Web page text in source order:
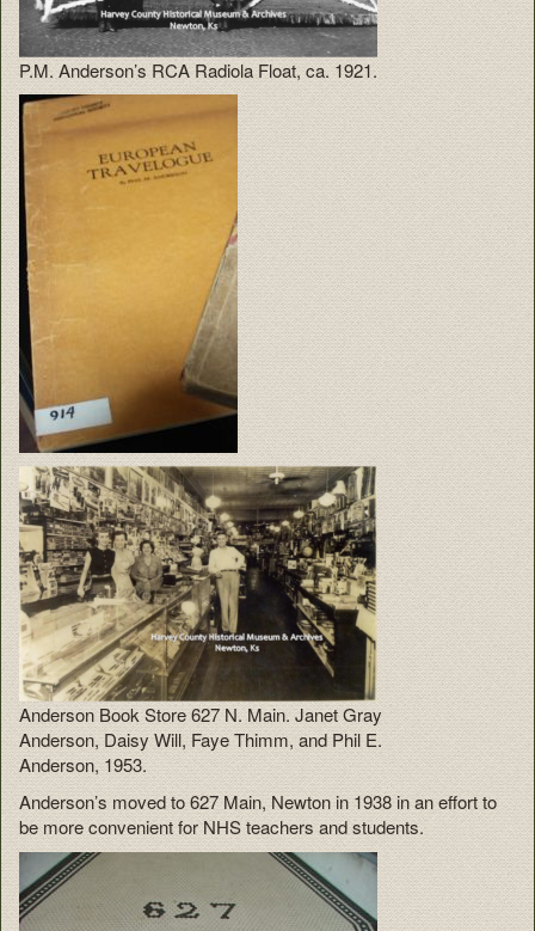
P.M. Anderson’s RCA Radiola Float, ca. 1921.
Anderson Book Store 627 N. Main. Janet Gray
Anderson, Daisy Will, Faye Thimm, and Phil E.
Anderson, 1953.
Anderson’s moved to 627 Main, Newton in 1938 in an effort to
be more convenient for NHS teachers and students.